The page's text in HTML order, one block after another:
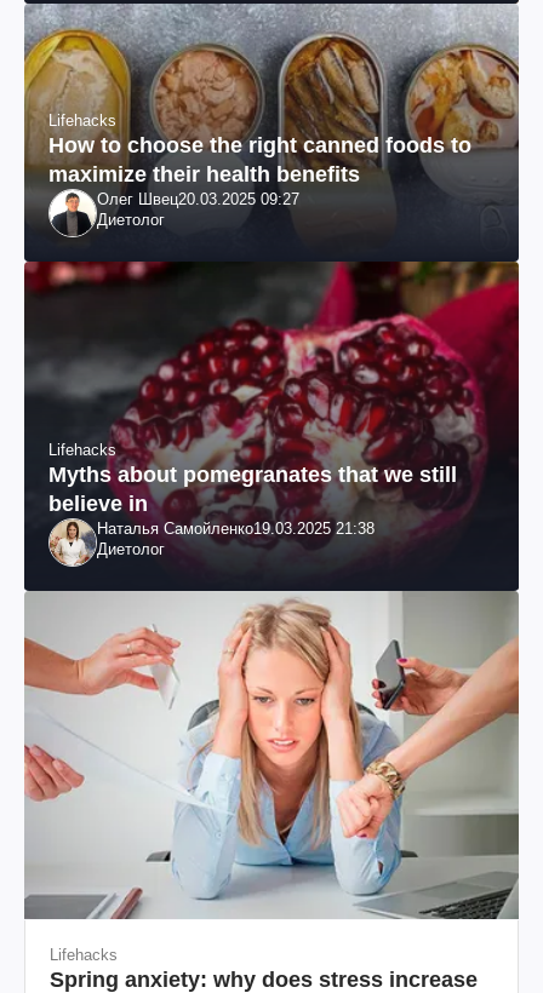
Lifehacks
How to choose the right canned foods to
maximize their health benefits
Олег Швец20.03.2025 09:27
Диетолог
Lifehacks
Myths about pomegranates that we still
believe in
Наталья Самойленко19.03.2025 21:38
Диетолог
Lifehacks
Spring anxiety: why does stress increase